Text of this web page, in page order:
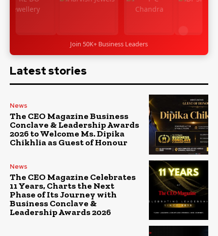
Join 50K+ Business Leaders
Latest stories
News
The CEO Magazine Business
Conclave & Leadership Awards
2026 to Welcome Ms. Dipika
Chikhlia as Guest of Honour
News
The CEO Magazine Celebrates
11 Years, Charts the Next
Phase of Its Journey with
Business Conclave &
Leadership Awards 2026